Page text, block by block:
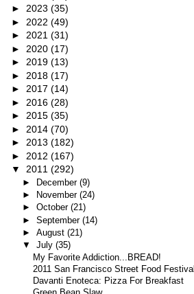
► 2023 (35)
► 2022 (49)
► 2021 (31)
► 2020 (17)
► 2019 (13)
► 2018 (17)
► 2017 (14)
► 2016 (28)
► 2015 (35)
► 2014 (70)
► 2013 (182)
► 2012 (167)
▼ 2011 (292)
► December (9)
►
November (24)
► October (21)
► September (14)
► August (21)
▼ July (35)
My Favorite Addiction...BREAD!
2011 San Francisco Street Food Festival
Davanti Enoteca: Pizza For Breakfast